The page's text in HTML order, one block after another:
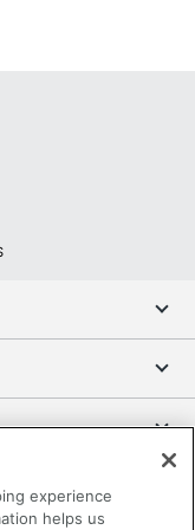
experience
helps us